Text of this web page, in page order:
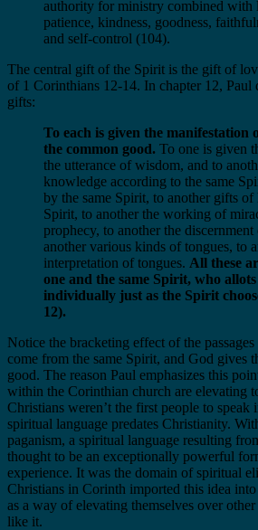
authority for ministry combined with
patience, kindness, goodness,
and self-control (104).
The central gift of the Spirit is the gift of
of 1 Corinthians 12-14. In chapter 12, Paul
gifts:
To each is given the manifestation
the common good. To one is given
the utterance of wisdom, and to
knowledge according to the same
by the same Spirit, to another gifts
Spirit, to another the working of
prophecy, to another the
another various kinds of tongues, to
interpretation of tongues. All these
one and the same Spirit, who
individually just as the Spirit
12).
Notice the bracketing effect of the
come from the same Spirit, and God gives
good. The reason Paul emphasizes this
within the Corinthian church are elevating
Christians weren’t the first people to speak
spiritual language predates Christianity.
paganism, a spiritual language resulting
thought to be an exceptionally powerful
experience. It was the domain of spiritual
Christians in Corinth imported this idea
as a way of elevating themselves over
like it.